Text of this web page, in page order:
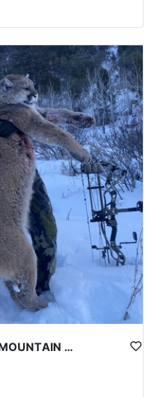
SOUTHERN IDAHO/UTAH MOUNTAIN LION HUNTS